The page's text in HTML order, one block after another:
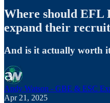
Where should EFL
expand their
And is it actually worth
Andy Watson - GBE & ESC
Apr 21, 2025